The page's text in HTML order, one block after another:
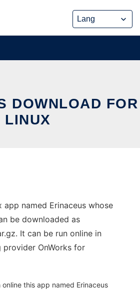
DOWNLOAD FOR
LINUX
app named Erinaceus whose
be downloaded as
It can be run online in
OnWorks for
this app named Erinaceus